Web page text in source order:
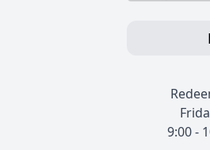
9:00 -